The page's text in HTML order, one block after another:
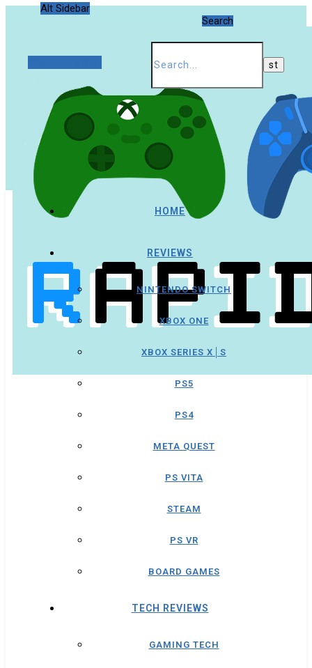
Alt Sidebar
Search
HOME
REVIEWS
NINTENDO SWITCH
XBOX ONE
XBOX SERIES X│S
PS5
PS4
META QUEST
PS VITA
STEAM
PS VR
BOARD GAMES
TECH REVIEWS
GAMING TECH